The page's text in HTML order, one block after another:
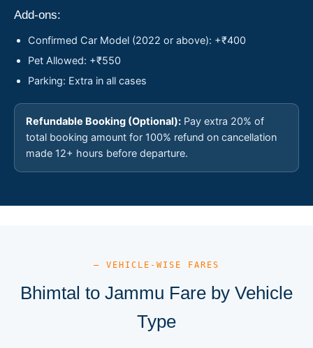
Add-ons:
Confirmed Car Model (2022 or above): +₹400
Pet Allowed: +₹550
Parking: Extra in all cases
Refundable Booking (Optional): Pay extra 20% of
total booking amount for 100% refund on cancellation
made 12+ hours before departure.
— VEHICLE-WISE FARES
Bhimtal to Jammu Fare by Vehicle
Type